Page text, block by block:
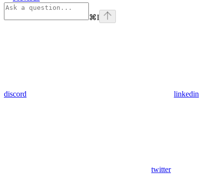
⌘I
discord linkedin
twitter